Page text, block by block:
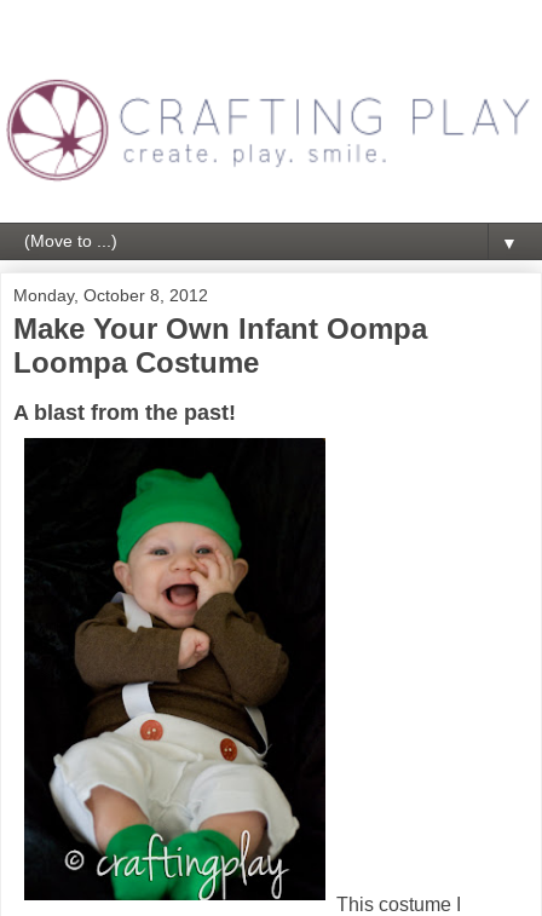
▼
Monday, October 8, 2012
Make Your Own Infant Oompa
Loompa Costume
A blast from the past!
This costume I